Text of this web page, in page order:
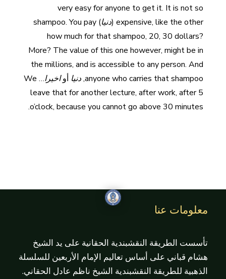
very easy for anyone to get it. It is not so
expensive, like the other ( دنيا ) shampoo. You pay
how much for that shampoo, 20, 30 dollars?
More? The value of this one however, might be in
the millions, and is accessible to any person. And
anyone who carries that shampoo, دنيا أواخيرا
… We
leave that for another lecture, after work, after 5
o’clock, because you cannot go above 30 minutes.
معلومات عنا
تأسست الطريقة النقشبندية الحقانية على يد الشيخ
هشام قباني على أساس تعاليم الإمام الأربعين للسلسلة
الذهبية للطريقة النقشبندية الشيخ ناظم عادل الحقاني.